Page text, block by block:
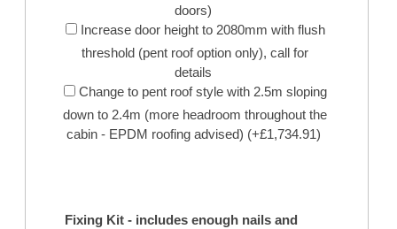
doors)
Increase door height to 2080mm with flush
threshold (pent roof option only), call for
details
Change to pent roof style with 2.5m sloping
down to 2.4m (more headroom throughout the
cabin - EPDM roofing advised) (+£1,734.91)
Fixing Kit - includes enough nails and